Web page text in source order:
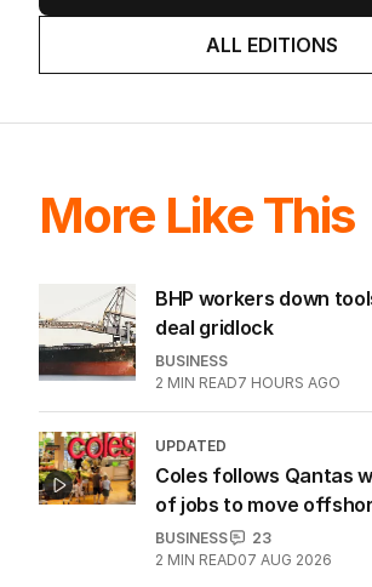
ALL EDITIONS
More Like This
BHP workers down
deal gridlock
BUSINESS
2 MIN READ7 HOURS AGO
UPDATED
Coles follows Qantas
of jobs to move
BUSINESS
23
2 MIN READ07 AUG 2026